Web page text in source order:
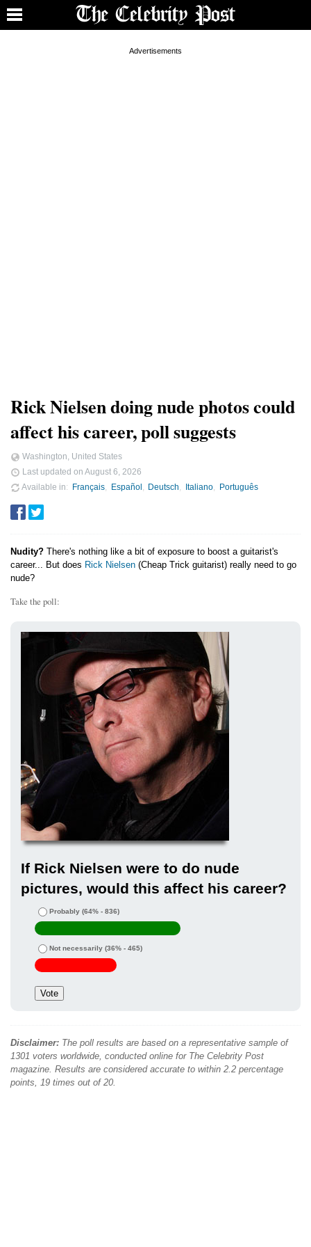
Rick Nielsen doing nude photos could
affect his career, poll suggests
Washington, United States
Last updated on August 6, 2026
Available in
Français Español Deutsch Italiano Português
Nudity? There's nothing like a bit of exposure to boost a guitarist's
career... But does Rick Nielsen (Cheap Trick guitarist) really need to go
nude?
Take the poll:
If Rick Nielsen were to do nude
pictures, would this affect his career?
Probably (64% - 836)
Not necessarily (36% - 465)
Disclaimer: The poll results are based on a representative sample of
1301 voters worldwide, conducted online for The Celebrity Post
magazine. Results are considered accurate to within 2.2 percentage
points, 19 times out of 20.